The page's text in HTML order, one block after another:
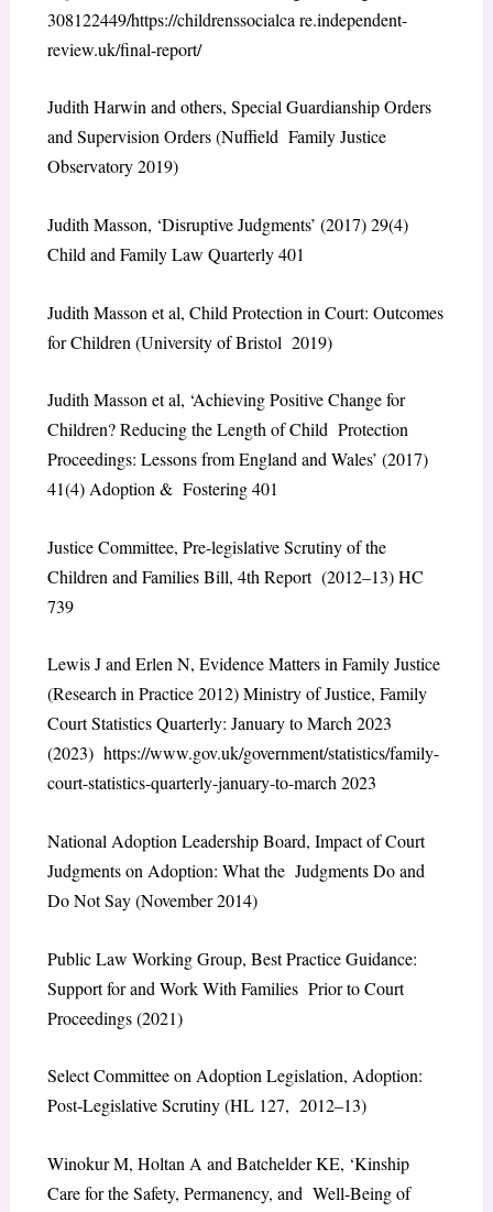
308122449/https://childrenssocialca re.independent-
review.uk/final-report/
Judith Harwin and others, Special Guardianship Orders
and Supervision Orders (Nuffield Family Justice
Observatory 2019)
Judith Masson, ‘Disruptive Judgments’ (2017) 29(4)
Child and Family Law Quarterly 401
Judith Masson et al, Child Protection in Court: Outcomes
for Children (University of Bristol 2019)
Judith Masson et al, ‘Achieving Positive Change for
Children? Reducing the Length of Child Protection
Proceedings: Lessons from England and Wales’ (2017)
41(4) Adoption & Fostering 401
Justice Committee, Pre-legislative Scrutiny of the
Children and Families Bill, 4th Report (2012–13) HC
739
Lewis J and Erlen N, Evidence Matters in Family Justice
(Research in Practice 2012) Ministry of Justice, Family
Court Statistics Quarterly: January to March 2023
(2023) https://www.gov.uk/government/statistics/family-
court-statistics-quarterly-january-to-march 2023
National Adoption Leadership Board, Impact of Court
Judgments on Adoption: What the Judgments Do and
Do Not Say (November 2014)
Public Law Working Group, Best Practice Guidance:
Support for and Work With Families Prior to Court
Proceedings (2021)
Select Committee on Adoption Legislation, Adoption:
Post-Legislative Scrutiny (HL 127, 2012–13)
Winokur M, Holtan A and Batchelder KE, ‘Kinship
Care for the Safety, Permanency, and Well-Being of